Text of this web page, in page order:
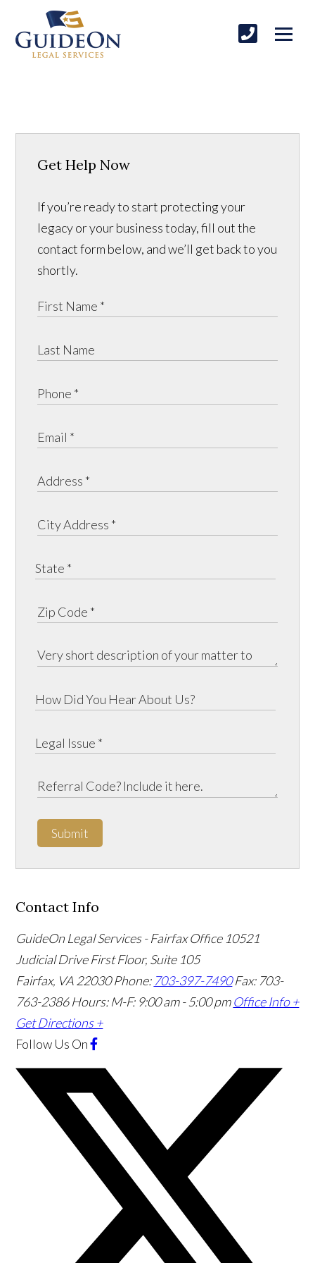
Get Help Now
If you’re ready to start protecting your
legacy or your business today, fill out the
contact form below, and we’ll get back to you
shortly.
Submit
Contact Info
GuideOn Legal Services - Fairfax Office 10521
Judicial Drive First Floor, Suite 105
Fairfax, VA 22030 Phone: 703-397-7490 Fax: 703-
763-2386 Hours: M-F: 9:00 am - 5:00 pm Office Info +
Get Directions +
Follow Us On